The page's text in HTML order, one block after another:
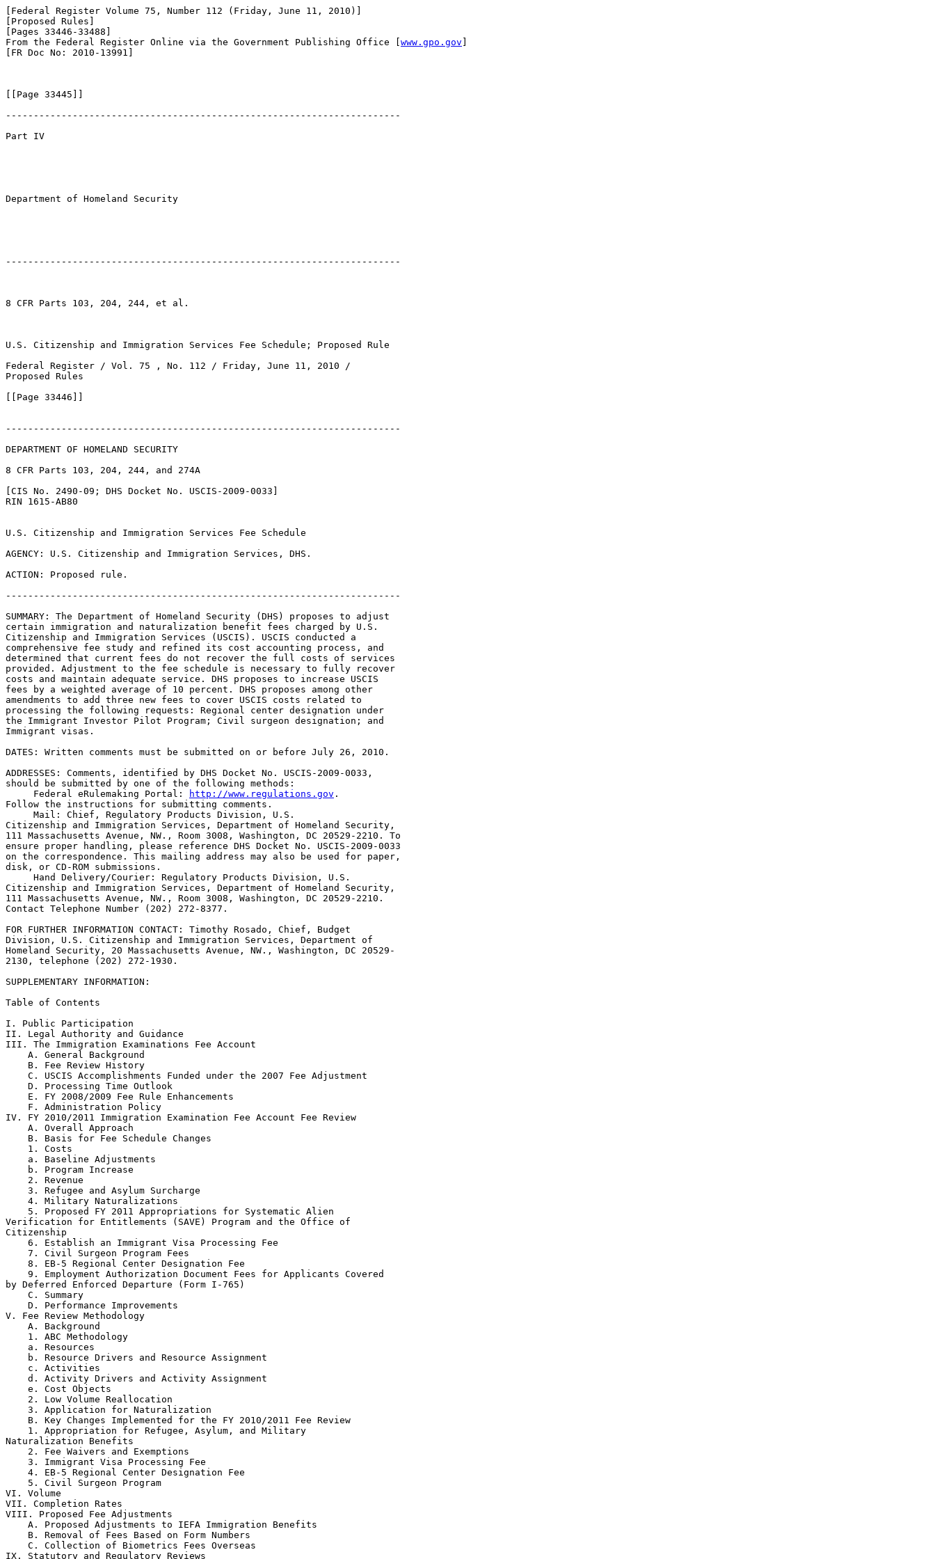
[Federal Register Volume 75, Number 112 (Friday, June 11, 2010)]
[Proposed Rules]
[Pages 33446-33488]
From the Federal Register Online via the Government Publishing Office [ www.gpo.gov
[FR Doc No: 2010-13991]
[[Page 33445]]
-----------------------------------------------------------------------
Part IV
Department of Homeland Security
-----------------------------------------------------------------------
8 CFR Parts 103, 204, 244, et al.
U.S. Citizenship and Immigration Services Fee Schedule; Proposed Rule
Federal Register / Vol. 75 , No. 112 / Friday, June 11, 2010 /
Proposed Rules
[[Page 33446]]
-----------------------------------------------------------------------
DEPARTMENT OF HOMELAND SECURITY
8 CFR Parts 103, 204, 244, and 274A
[CIS No. 2490-09; DHS Docket No. USCIS-2009-0033]
RIN 1615-AB80
U.S. Citizenship and Immigration Services Fee Schedule
AGENCY: U.S. Citizenship and Immigration Services, DHS.
ACTION: Proposed rule.
-----------------------------------------------------------------------
SUMMARY: The Department of Homeland Security (DHS) proposes to adjust
certain immigration and naturalization benefit fees charged by U.S.
Citizenship and Immigration Services (USCIS). USCIS conducted a
comprehensive fee study and refined its cost accounting process, and
determined that current fees do not recover the full costs of services
provided. Adjustment to the fee schedule is necessary to fully recover
costs and maintain adequate service. DHS proposes to increase USCIS
fees by a weighted average of 10 percent. DHS proposes among other
amendments to add three new fees to cover USCIS costs related to
processing the following requests: Regional center designation under
the Immigrant Investor Pilot Program; Civil surgeon designation; and
Immigrant visas.
DATES: Written comments must be submitted on or before July 26, 2010.
ADDRESSES: Comments, identified by DHS Docket No. USCIS-2009-0033,
should be submitted by one of the following methods:
Federal eRulemaking Portal:
http://www.regulations.gov .
Follow the instructions for submitting comments.
Mail: Chief, Regulatory Products Division, U.S.
Citizenship and Immigration Services, Department of Homeland Security,
111 Massachusetts Avenue, NW., Room 3008, Washington, DC 20529-2210. To
ensure proper handling, please reference DHS Docket No. USCIS-2009-0033
on the correspondence. This mailing address may also be used for paper,
disk, or CD-ROM submissions.
Hand Delivery/Courier: Regulatory Products Division, U.S.
Citizenship and Immigration Services, Department of Homeland Security,
111 Massachusetts Avenue, NW., Room 3008, Washington, DC 20529-2210.
Contact Telephone Number (202) 272-8377.
FOR FURTHER INFORMATION CONTACT: Timothy Rosado, Chief, Budget
Division, U.S. Citizenship and Immigration Services, Department of
Homeland Security, 20 Massachusetts Avenue, NW., Washington, DC 20529-
2130, telephone (202) 272-1930.
SUPPLEMENTARY INFORMATION:
Table of Contents
I. Public Participation
II. Legal Authority and Guidance
III. The Immigration Examinations Fee Account
    A. General Background
    B. Fee Review History
    C. USCIS Accomplishments Funded under the 2007 Fee Adjustment
    D. Processing Time Outlook
    E. FY 2008/2009 Fee Rule Enhancements
    F. Administration Policy
IV. FY 2010/2011 Immigration Examination Fee Account Fee Review
    A. Overall Approach
    B. Basis for Fee Schedule Changes
    1. Costs
    a. Baseline Adjustments
    b. Program Increase
    2. Revenue
    3. Refugee and Asylum Surcharge
    4. Military Naturalizations
    5. Proposed FY 2011 Appropriations for Systematic Alien
Verification for Entitlements (SAVE) Program and the Office of
Citizenship
    6. Establish an Immigrant Visa Processing Fee
    7. Civil Surgeon Program Fees
    8. EB-5 Regional Center Designation Fee
    9. Employment Authorization Document Fees for Applicants Covered
by Deferred Enforced Departure (Form I-765)
    C. Summary
    D. Performance Improvements
V. Fee Review Methodology
    A. Background
    1. ABC Methodology
    a. Resources
    b. Resource Drivers and Resource Assignment
    c. Activities
    d. Activity Drivers and Activity Assignment
    e. Cost Objects
    2. Low Volume Reallocation
    3. Application for Naturalization
    B. Key Changes Implemented for the FY 2010/2011 Fee Review
    1. Appropriation for Refugee, Asylum, and Military
Naturalization Benefits
    2. Fee Waivers and Exemptions
    3. Immigrant Visa Processing Fee
    4. EB-5 Regional Center Designation Fee
    5. Civil Surgeon Program
VI. Volume
VII. Completion Rates
VIII. Proposed Fee Adjustments
    A. Proposed Adjustments to IEFA Immigration Benefits
    B. Removal of Fees Based on Form Numbers
    C. Collection of Biometrics Fees Overseas
IX. Statutory and Regulatory Reviews